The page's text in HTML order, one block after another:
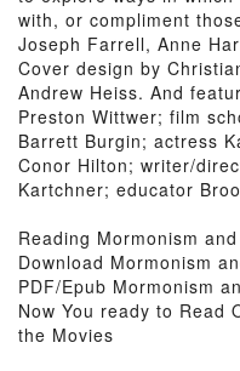
with, or compliment
Joseph Farrell, Anne
Cover design by
Andrew Heiss. And
Preston Wittwer; film
Barrett Burgin; actress
Conor Hilton; writer/
Kartchner; educator
Reading Mormonism
Download Mormonism
PDF/Epub Mormonism
Now You ready to Read
the Movies